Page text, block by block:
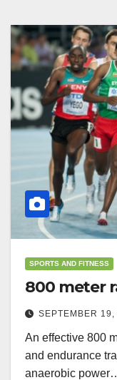
SPORTS AND FITNESS
800 meter
SEPTEMBER
An effective 800
and endurance
anaerobic